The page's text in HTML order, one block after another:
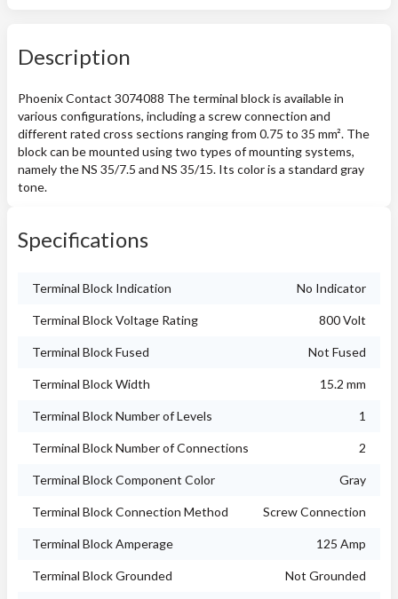
Description
Phoenix Contact 3074088 The terminal block is available in
various configurations, including a screw connection and
different rated cross sections ranging from 0.75 to 35 mm². The
block can be mounted using two types of mounting systems,
namely the NS 35/7.5 and NS 35/15. Its color is a standard gray
tone.
Specifications
Terminal Block Indication No Indicator
Terminal Block Voltage Rating 800 Volt
Terminal Block Fused Not Fused
Terminal Block Width 15.2 mm
Terminal Block Number of Levels 1
Terminal Block Number of Connections 2
Terminal Block Component Color Gray
Terminal Block Connection Method Screw Connection
Terminal Block Amperage 125 Amp
Terminal Block Grounded Not Grounded